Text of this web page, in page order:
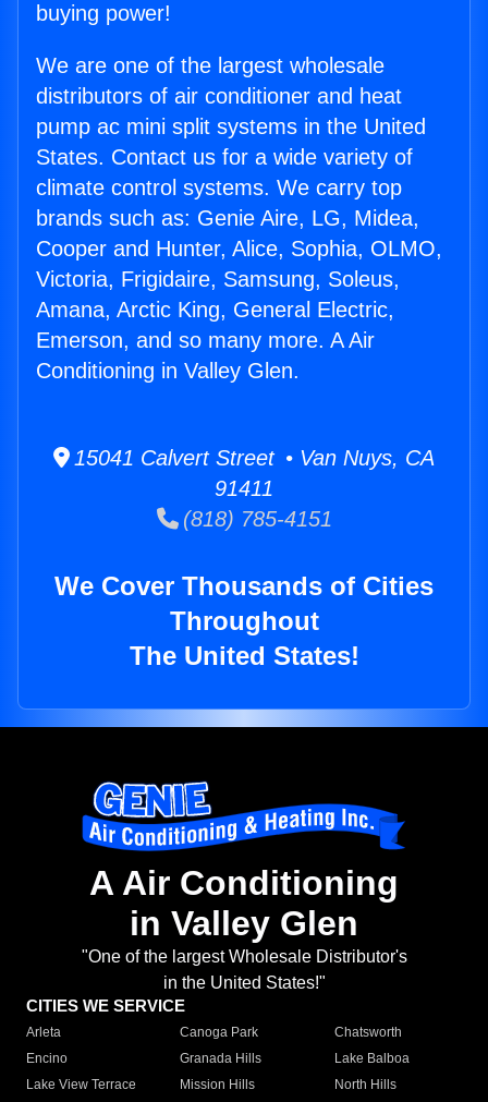
buying power!
We are one of the largest wholesale
distributors of air conditioner and heat
pump ac mini split systems in the United
States. Contact us for a wide variety of
climate control systems. We carry top
brands such as: Genie Aire, LG, Midea,
Cooper and Hunter, Alice, Sophia, OLMO,
Victoria, Frigidaire, Samsung, Soleus,
Amana, Arctic King, General Electric,
Emerson, and so many more. A Air
Conditioning in Valley Glen.
15041 Calvert Street • Van Nuys, CA
91411
(818) 785-4151
We Cover Thousands of Cities
Throughout
The United States!
A Air Conditioning
in Valley Glen
"One of the largest Wholesale Distributor's
in the United States!"
CITIES WE SERVICE
Arleta Canoga Park
Chatsworth
Encino
Granada Hills
Lake Balboa
Lake View Terrace
Mission Hills
North Hills